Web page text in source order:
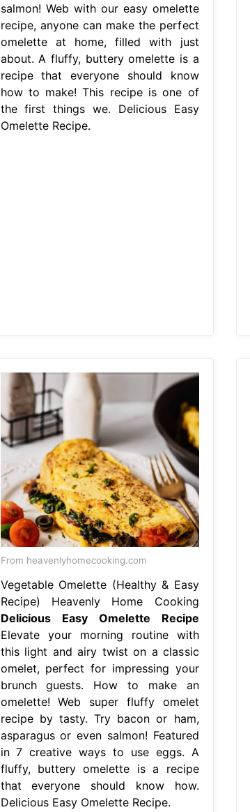
salmon! Web with our easy omelette
recipe, anyone can make the perfect
omelette at home, filled with just
about. A fluffy, buttery omelette is a
recipe that everyone should know
how to make! This recipe is one of
the first things we. Delicious Easy
Omelette Recipe.
From heavenlyhomecooking.com
Vegetable Omelette (Healthy & Easy
Recipe) Heavenly Home Cooking
Delicious Easy Omelette Recipe
Elevate your morning routine with
this light and airy twist on a classic
omelet, perfect for impressing your
brunch guests. How to make an
omelette! Web super fluffy omelet
recipe by tasty. Try bacon or ham,
asparagus or even salmon! Featured
in 7 creative ways to use eggs. A
fluffy, buttery omelette is a recipe
that everyone should know how.
Delicious Easy Omelette Recipe.